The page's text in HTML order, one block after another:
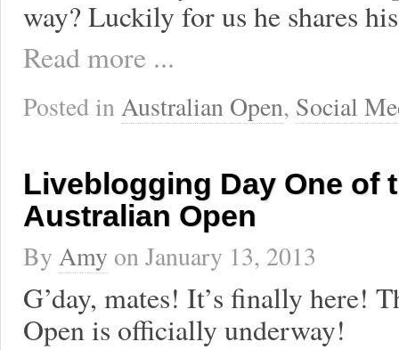
way? Luckily for us he shares
Read more ...
Posted inAustralian Open, Social
Liveblogging Day One of
Australian Open
By Amy onJanuary 13, 2013
G’day, mates! It’s finally here!
Open is officially underway!